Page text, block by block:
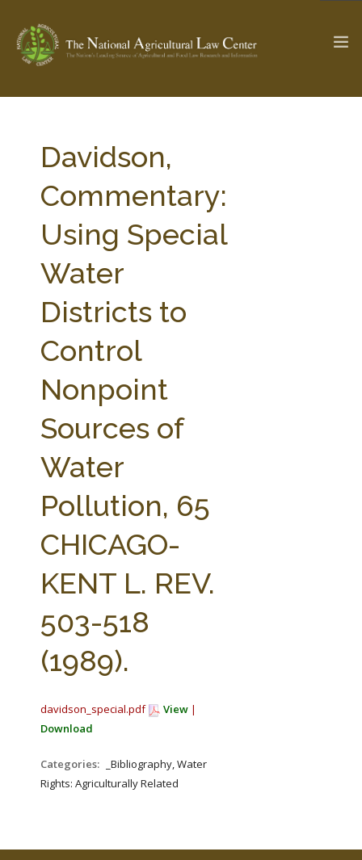
Check out... The Ag & Food Law Update >
SEARCH SITE
ABOUT THE CENTER
STATE COMPILATIONS
AG LAW BIBLIOGRAPHY
Davidson,
Commentary:
Using Special
Water
Districts to
Control
Nonpoint
Sources of
Water
Pollution, 65
CHICAGO-
KENT L. REV.
503-518
(1989).
davidson_special.pdf View |
Download
Categories:
_Bibliography, Water
Rights: Agriculturally Related